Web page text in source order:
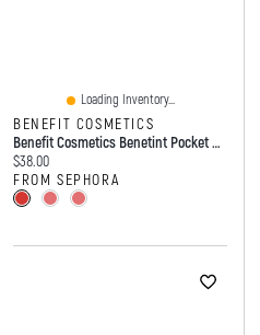
Loading Inventory...
BENEFIT COSMETICS
Benefit Cosmetics Benetint Pocket Pal Dual-Ended Longwear Lip Stain, Cheek Tint, And Gloss 2 X 0.09 US Fl. Oz./2.6 ML
Current price:
$38.00
FROM SEPHORA